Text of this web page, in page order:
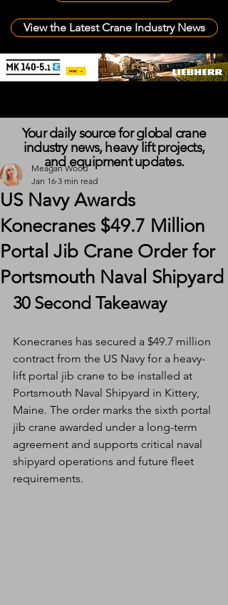
View the Latest Crane Industry News
US Navy Awards
Konecranes $49.7 Million
Portal Jib Crane Order for
Portsmouth Naval Shipyard
Meagan Wood
Jan 16 3 min read
30 Second Takeaway
Konecranes has secured a $49.7 million
contract from the US Navy for a heavy-
lift portal jib crane to be installed at
Portsmouth Naval Shipyard in Kittery,
Maine. The order marks the sixth portal
jib crane awarded under a long-term
agreement and supports critical naval
shipyard operations and future fleet
requirements.
Your daily source for global crane
industry news, heavy lift projects,
and equipment updates.